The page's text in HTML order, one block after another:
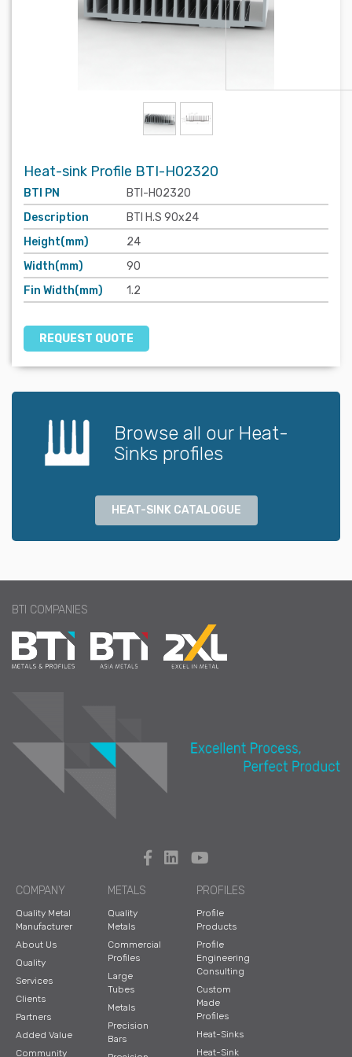
Heat-sink Profile BTI-H02320
BTI PN
BTI-H02320
Description
BTI H.S 90x24
Height(mm)
24
Width(mm)
90
Fin Width(mm)
1.2
REQUEST QUOTE
Browse all our Heat-
Sinks profiles
HEAT-SINK CATALOGUE
BTI COMPANIES
COMPANY
Quality Metal
Manufacturer
About Us
Quality
Services
Clients
Partners
Added Value
Community
METALS
Quality
Metals
Commercial
Profiles
Large
Tubes
Metals
Precision
Bars
PROFILES
Profile
Products
Profile
Engineering
Consulting
Custom
Made
Profiles
Heat-Sinks
Heat-Sink